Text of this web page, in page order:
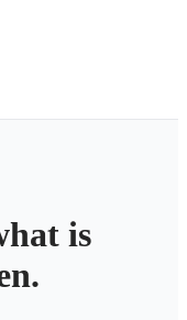
is